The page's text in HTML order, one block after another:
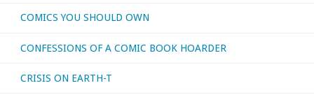
COMICS YOU SHOULD OWN
CONFESSIONS OF A COMIC BOOK HOARDER
CRISIS ON EARTH-T